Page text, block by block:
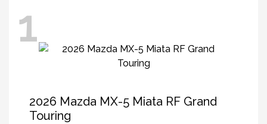
1
2026 Mazda MX-5 Miata RF Grand
Touring